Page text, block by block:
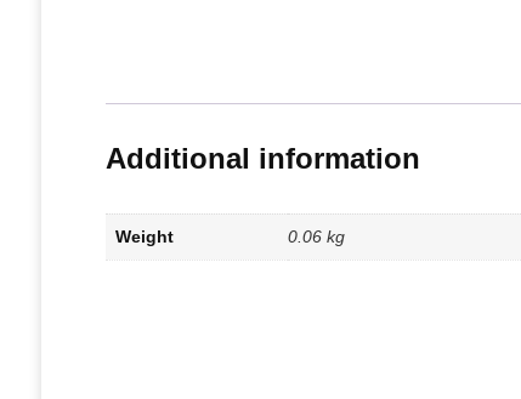
Additional information
Weight 0.06 kg